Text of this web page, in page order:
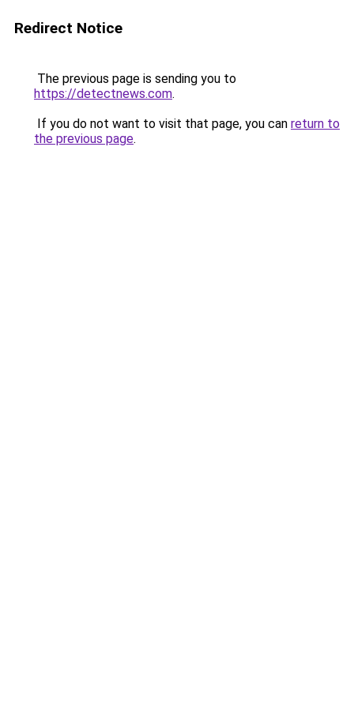
Redirect Notice
The previous page is sending you to
https://detectnews.com.
If you do not want to visit that page, you can return to
the previous page.